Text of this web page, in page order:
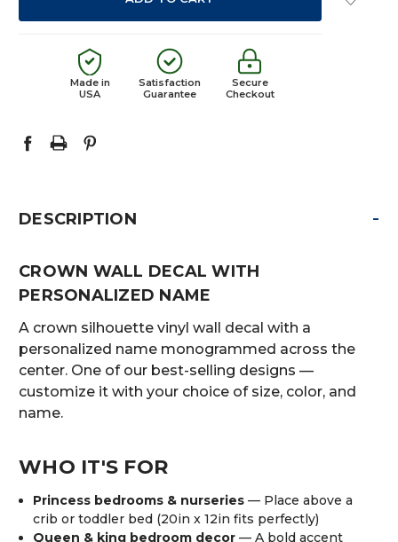
Made in
USA
Satisfaction
Guarantee
Secure
Checkout
DESCRIPTION -
CROWN WALL DECAL WITH
PERSONALIZED NAME
A crown silhouette vinyl wall decal with a
personalized name monogrammed across the
center. One of our best-selling designs —
customize it with your choice of size, color, and
name.
WHO IT'S FOR
Princess bedrooms & nurseries — Place above a
crib or toddler bed (20in x 12in fits perfectly)
Queen & king bedroom decor — A bold accent